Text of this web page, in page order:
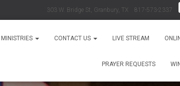
303 W. Bridge St, Granbury, TX 817-573-2337
MINISTRIES CONTACT US LIVE STREAM
PRAYER REQUESTS